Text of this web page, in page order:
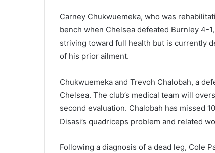
Carney Chukwuemeka, who was
bench when Chelsea defeated Burnley 4-
striving toward full health but is currently
of his prior ailment.
Chukwuemeka and Trevoh Chalobah, a
Chelsea. The club’s medical team will
second evaluation. Chalobah has missed
Disasi’s quadriceps problem and related
Following a diagnosis of a dead leg, Cole